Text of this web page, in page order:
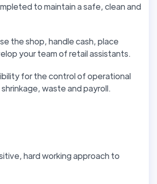
to maintain a safe, clean and
the shop, handle cash, place
your team of retail assistants.
for the control of operational
waste and payroll.
hard working approach to